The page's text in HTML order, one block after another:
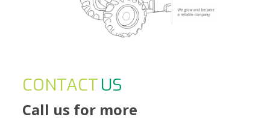
CONTACTUS
Call us for more